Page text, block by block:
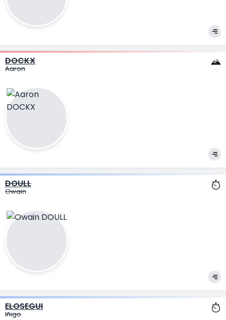
DOCKX
Aaron
DOULL
Owain
ELOSEGUI
Iñigo